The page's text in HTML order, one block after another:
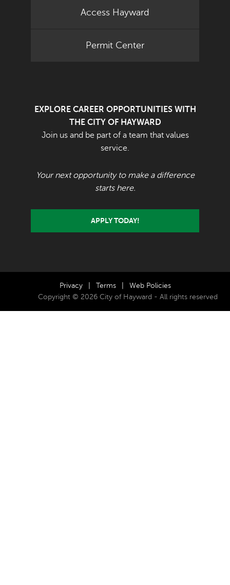
Access Hayward
Permit Center
EXPLORE CAREER OPPORTUNITIES WITH
THE CITY OF HAYWARD
Join us and be part of a team that values
service.
Your next opportunity to make a difference
starts here.
APPLY TODAY!
Privacy Terms
Web Policies
Copyright © 2026 City of Hayward - All rights reserved